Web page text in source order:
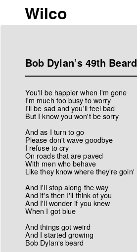
Wilco
Bob Dylan’s 49th Beard
You'll be happier when I'm gone
I'm much too busy to worry
I'll be sad and you'll feel bad
But I know you won't be sorry
And as I turn to go
Please don't wave goodbye
I refuse to cry
On roads that are paved
With men who behave
Like they know where they're goin'
And I'll stop along the way
And it's then I'll think of you
And I'll wonder if you knew
When I got blue
And things got weird
And I started growing
Bob Dylan's beard